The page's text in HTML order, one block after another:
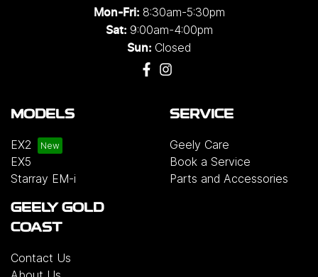
Mon-Fri: 8:30am-5:30pm
Sat: 9:00am-4:00pm
Sun: Closed
MODELS
EX2
EX5
Starray EM-i
SERVICE
Geely Care
Book a Service
Parts and Accessories
GEELY GOLD
COAST
Contact Us